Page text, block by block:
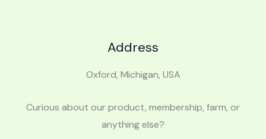
Address
Oxford, Michigan, USA
Curious about our product, membership, farm, or
anything else?